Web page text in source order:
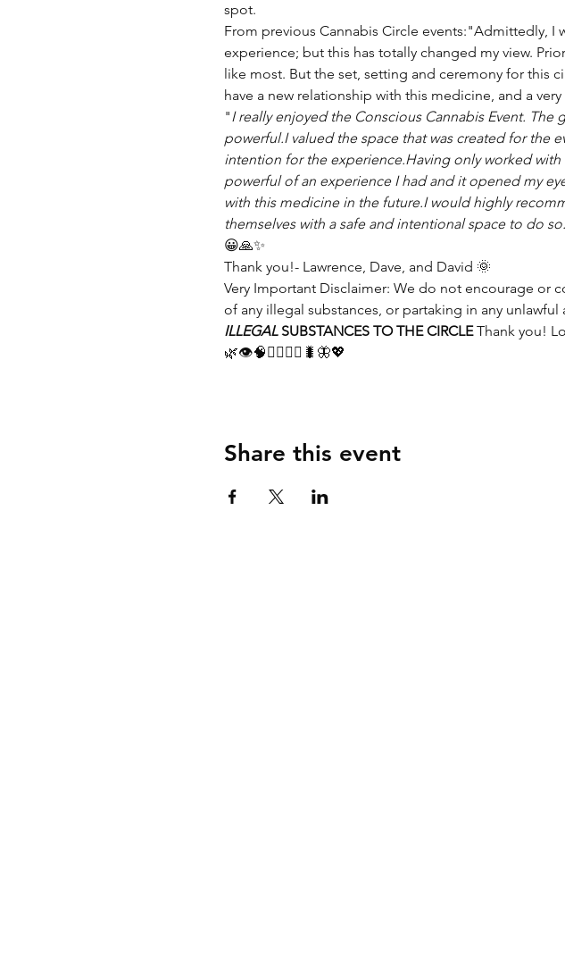
spot.
From previous Cannabis Circle events:"Admittedly,
experience; but this has totally changed my view.
like most. But the set, setting and ceremony for this
have a new relationship with this medicine, and a
"I really enjoyed the Conscious Cannabis Event.
powerful.I valued the space that was created for the
intention for the experience.Having only worked
powerful of an experience I had and it opened my
with this medicine in the future.I would highly
themselves with a safe and intentional space to do
😀🙏✨
Thank you!- Lawrence, Dave, and David 🌞
Very Important Disclaimer: We do not encourage or
of any illegal substances, or partaking in any
ILLEGAL SUBSTANCES TO THE CIRCLE Thank you!
🌿👁🧠🧙‍♂️🧙‍♀️🐛🦋💖
Share this event